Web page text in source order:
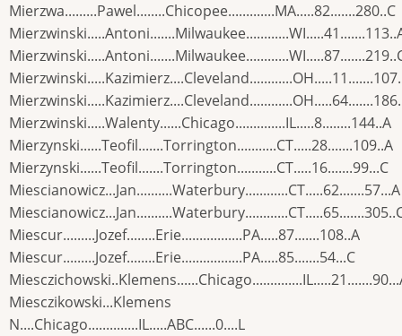
Mierzwa.........Pawel........Chicopee.............MA.....82.......280..C
Mierzwinski.....Walenty......Chicago..............IL.....8........144..A
Mierzynski......Teofil.......Torrington...........CT.....28.......109..A
Mierzynski......Teofil.......Torrington...........CT.....16.......99...C
Miescianowicz...Jan..........Waterbury............CT.....62.......57...A
Miescur.........Jozef........Erie.................PA.....87.......108..A
Miescur.........Jozef........Erie.................PA.....85.......54...C
Miesczikowski...Klemens
N....Chicago..............IL.....ABC......0....L